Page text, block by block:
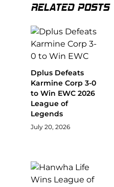
RELATED POSTS
Dplus Defeats
Karmine Corp 3-0
to Win EWC 2026
League of
Legends
July 20, 2026